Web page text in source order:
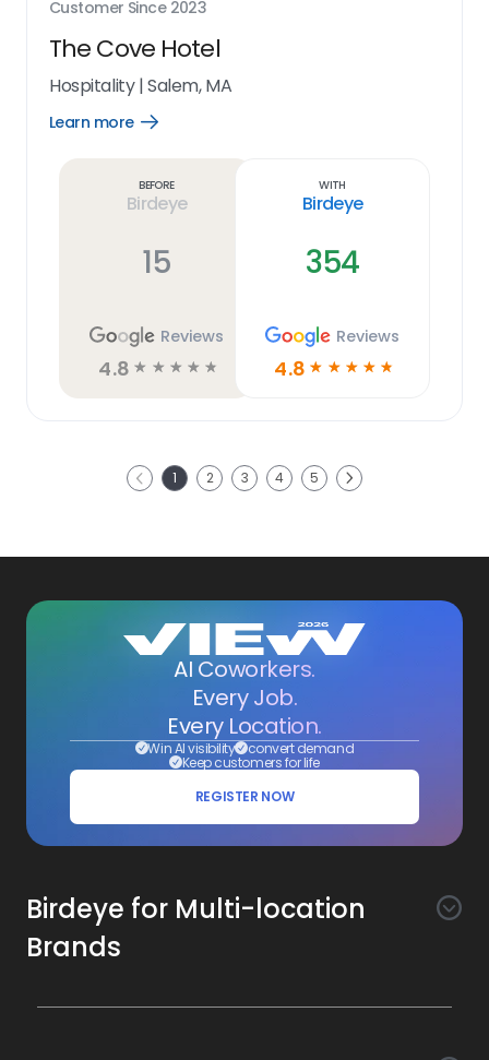
Customer Since 2023
The Cove Hotel
Hospitality|Salem, MA
Learn more
Open
Before
Birdeye
15
Reviews
4.8 ☆ ☆ ☆ ☆ ☆
With
Birdeye
354
Reviews
4.8 ☆ ☆ ☆ ☆ ☆
Previous 1 2 3 4 5 Next
AI Coworkers.
Every Job.
Every Location.
Win AI visibility convert demand
Keep customers for life
REGISTER NOW
Birdeye for Multi-location
Brands
Awareness